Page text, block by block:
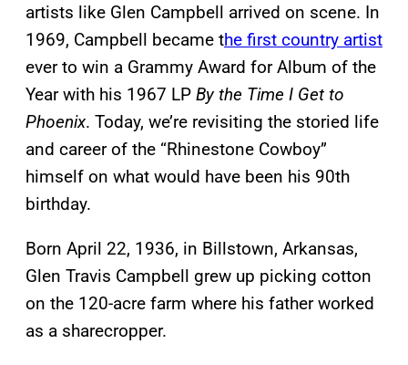
artists like Glen Campbell arrived on scene. In
1969, Campbell became the first country artist
ever to win a Grammy Award for Album of the
Year with his 1967 LP By the Time I Get to
Phoenix. Today, we’re revisiting the storied life
and career of the “Rhinestone Cowboy”
himself on what would have been his 90th
birthday.
Born April 22, 1936, in Billstown, Arkansas,
Glen Travis Campbell grew up picking cotton
on the 120-acre farm where his father worked
as a sharecropper.